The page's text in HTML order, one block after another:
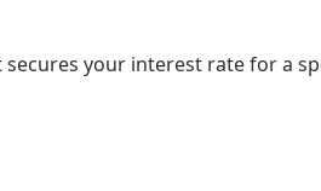
your interest rate for a